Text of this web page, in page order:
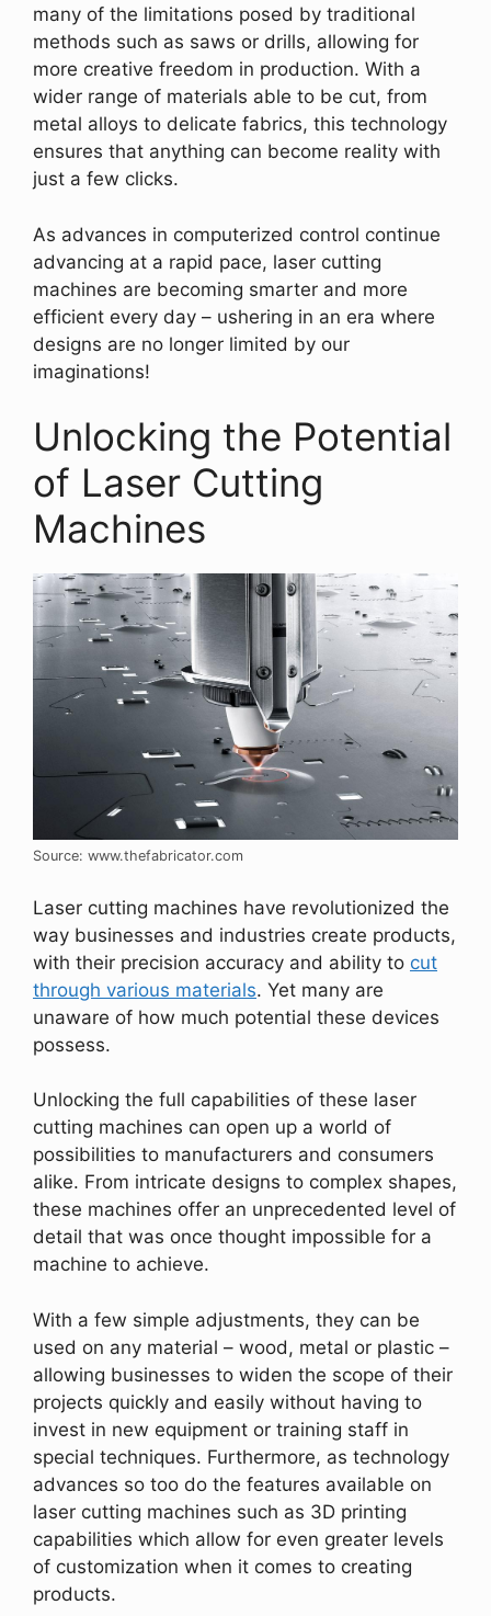
many of the limitations posed by traditional
methods such as saws or drills, allowing for
more creative freedom in production. With a
wider range of materials able to be cut, from
metal alloys to delicate fabrics, this technology
ensures that anything can become reality with
just a few clicks.
As advances in computerized control continue
advancing at a rapid pace, laser cutting
machines are becoming smarter and more
efficient every day – ushering in an era where
designs are no longer limited by our
imaginations!
Unlocking the Potential
of Laser Cutting
Machines
Source: www.thefabricator.com
Laser cutting machines have revolutionized the
way businesses and industries create products,
with their precision accuracy and ability to cut
through various materials. Yet many are
unaware of how much potential these devices
possess.
Unlocking the full capabilities of these laser
cutting machines can open up a world of
possibilities to manufacturers and consumers
alike. From intricate designs to complex shapes,
these machines offer an unprecedented level of
detail that was once thought impossible for a
machine to achieve.
With a few simple adjustments, they can be
used on any material – wood, metal or plastic –
allowing businesses to widen the scope of their
projects quickly and easily without having to
invest in new equipment or training staff in
special techniques. Furthermore, as technology
advances so too do the features available on
laser cutting machines such as 3D printing
capabilities which allow for even greater levels
of customization when it comes to creating
products.